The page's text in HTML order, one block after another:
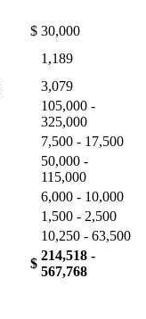
$ 30,000
1,189
3,079
105,000 -
325,000
7,500 - 17,500
50,000 -
115,000
6,000 - 10,000
1,500 - 2,500
10,250 - 63,500
$
214,518 -
567,768